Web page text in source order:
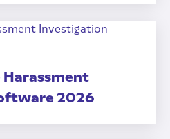
Harassment
2026